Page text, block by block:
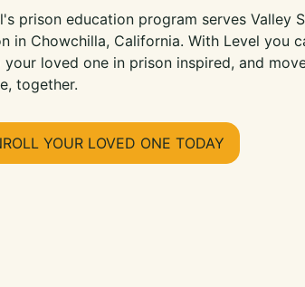
prison education program serves Valley
in Chowchilla, California. With Level you
your loved one in prison inspired, and
together.
YOUR LOVED ONE TODAY